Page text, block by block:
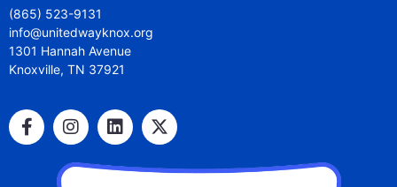
(865) 523-9131
info@unitedwayknox.org
1301 Hannah Avenue
Knoxville, TN 37921